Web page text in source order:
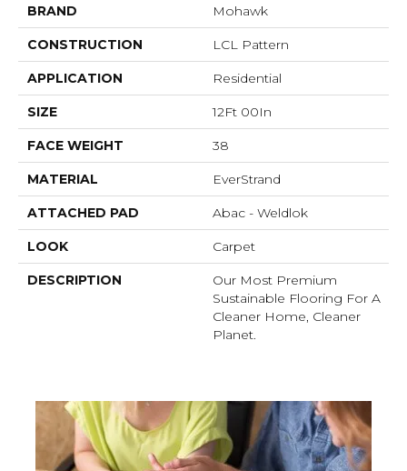
BRAND Mohawk
CONSTRUCTION LCL Pattern
APPLICATION Residential
SIZE 12Ft 00In
FACE WEIGHT 38
MATERIAL EverStrand
ATTACHED PAD Abac - Weldlok
LOOK Carpet
DESCRIPTION
Our Most Premium
Sustainable Flooring For A
Cleaner Home, Cleaner
Planet.